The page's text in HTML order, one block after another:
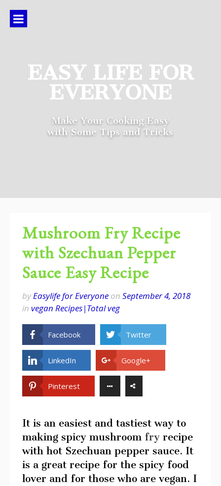
content
EASY LIFE FOR
EVERYONE
Make Your Cooking Easy
with Some Tips and Tricks
Mushroom Fry Recipe
with Szechuan Pepper
Sauce Easy Recipe
byEasylife for Everyone on September 4, 2018
in vegan Recipes|Total veg
Facebook Twitter
LinkedIn Google+
Pinterest
It is an easiest and tastiest way to
making spicy mushroom fry recipe
with hot Szechuan pepper sauce. It
is a great recipe for the spicy food
lover and for those who are vegan. I